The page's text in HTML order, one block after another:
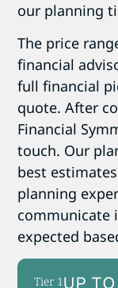
our planning
The price
financial
full financial
quote. After
Financial
touch. Our
best
planning
communicate
expected
Tier 1 UP